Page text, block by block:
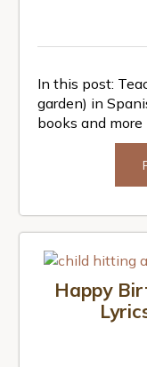
In this post:
garden) in
books and more
Happy